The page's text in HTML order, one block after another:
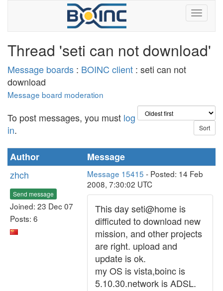
Thread 'seti can not download'
Message boards : BOINC client : seti can not
download
Message board moderation
To post messages, you must log
in.
Author
Message
zhch
Send message
Joined: 23 Dec 07
Posts: 6
Message 15415 - Posted: 14 Feb
2008, 7:30:02 UTC
This day seti@home is
difficuted to download new
mission, and other projects
are right. upload and
update is ok.
my OS is vista,boinc is
5.10.30.network is ADSL.